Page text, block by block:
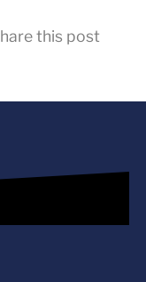
this post